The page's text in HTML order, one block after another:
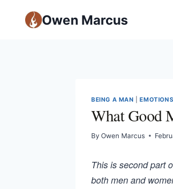
Owen Marcus
BEING A MAN |EMOTIONS
What Good
By Owen Marcus
This is second part
both men and